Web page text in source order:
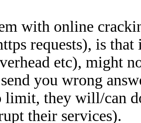
with online
requests), is
etc), might
you wrong
limit, they will/can
their services).